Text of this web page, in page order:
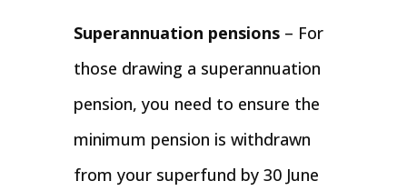
Superannuation pensions– For
those drawing a superannuation
pension, you need to ensure the
minimum pension is withdrawn
from your superfund by 30 June